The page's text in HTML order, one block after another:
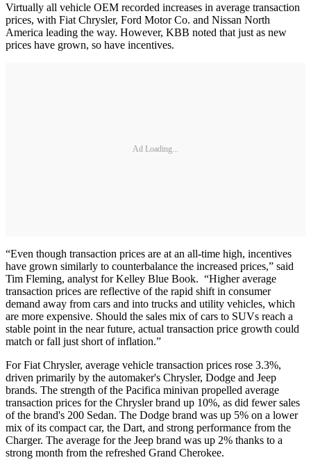
Virtually all vehicle OEM recorded increases in average transaction
prices, with Fiat Chrysler, Ford Motor Co. and Nissan North
America leading the way. However, KBB noted that just as new
prices have grown, so have incentives.
Ad Loading...
“Even though transaction prices are at an all-time high, incentives
have grown similarly to counterbalance the increased prices,” said
Tim Fleming, analyst for Kelley Blue Book. “Higher average
transaction prices are reflective of the rapid shift in consumer
demand away from cars and into trucks and utility vehicles, which
are more expensive. Should the sales mix of cars to SUVs reach a
stable point in the near future, actual transaction price growth could
match or fall just short of inflation.”
For Fiat Chrysler, average vehicle transaction prices rose 3.3%,
driven primarily by the automaker's Chrysler, Dodge and Jeep
brands. The strength of the Pacifica minivan propelled average
transaction prices for the Chrysler brand up 10%, as did fewer sales
of the brand's 200 Sedan. The Dodge brand was up 5% on a lower
mix of its compact car, the Dart, and strong performance from the
Charger. The average for the Jeep brand was up 2% thanks to a
strong month from the refreshed Grand Cherokee.